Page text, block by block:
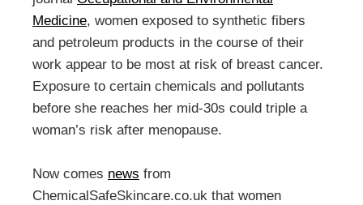
Medicine, women exposed to synthetic fibers
and petroleum products in the course of their
work appear to be most at risk of breast cancer.
Exposure to certain chemicals and pollutants
before she reaches her mid-30s could triple a
woman’s risk after menopause.
Now comes news from
ChemicalSafeSkincare.co.uk that women